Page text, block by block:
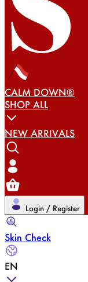
CALM DOWN®
SHOP ALL
NEW ARRIVALS
Login / Register
Skin Check
EN